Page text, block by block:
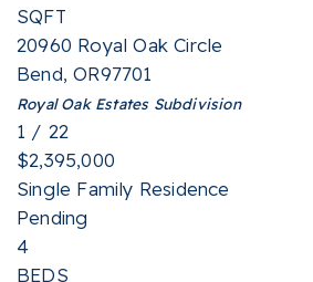
SQFT
20960 Royal Oak Circle
Bend,OR97701
Royal Oak EstatesSubdivision
1 / 22
$2,395,000
Single Family Residence
Pending
4
BEDS